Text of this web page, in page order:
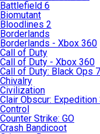
Battlefield 6
Biomutant
Bloodlines 2
Borderlands
Borderlands - Xbox 360
Call of Duty
Call of Duty - Xbox 360
Call of Duty: Black Ops 7
Chivalry
Civilization
Clair Obscur: Expedition
Control
Counter Strike: GO
Crash Bandicoot